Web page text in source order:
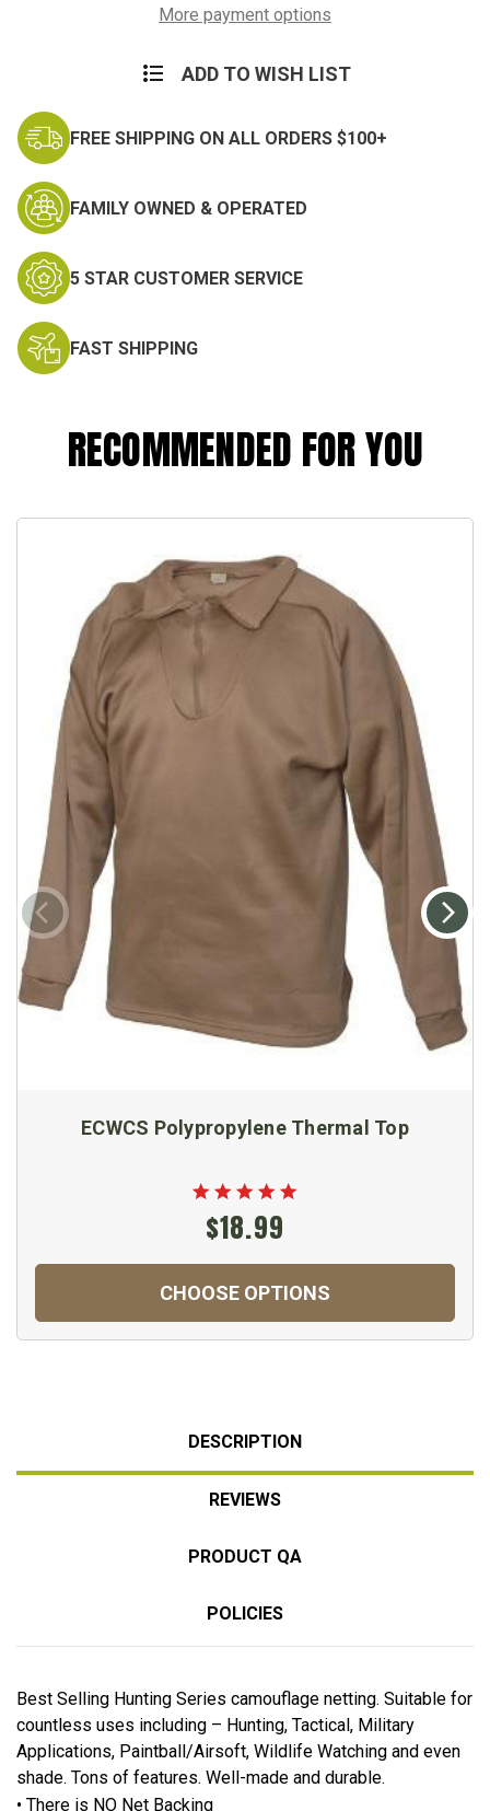
Premium
Reversible
&
Brown
Premium
Reversible
&
Brown
More payment options
ADD TO WISH LIST
FREE SHIPPING ON ALL ORDERS $100+
FAMILY OWNED & OPERATED
5 STAR CUSTOMER SERVICE
FAST SHIPPING
RECOMMENDED FOR YOU
ECWCS Polypropylene Thermal Top
$18.99
CHOOSE OPTIONS
DESCRIPTION
REVIEWS
PRODUCT QA
POLICIES
Best Selling Hunting Series camouflage netting. Suitable for
countless uses including – Hunting, Tactical, Military
Applications, Paintball/Airsoft, Wildlife Watching and even
shade. Tons of features. Well-made and durable.
• There is NO Net Backing